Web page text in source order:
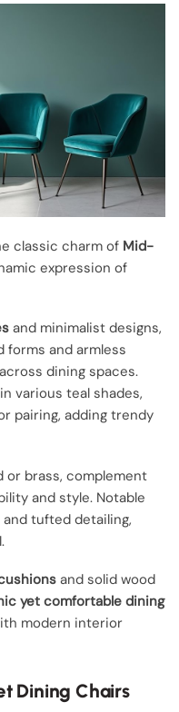
classic charm of Mid-
expression of
and minimalist designs,
and armless
dining spaces.
various teal shades,
pairing, adding trendy
or brass, complement
and style. Notable
and tufted detailing,
and solid wood
yet comfortable dining
modern interior
Dining Chairs